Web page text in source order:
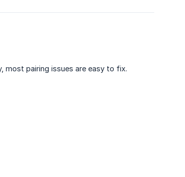
most pairing issues are easy to fix.